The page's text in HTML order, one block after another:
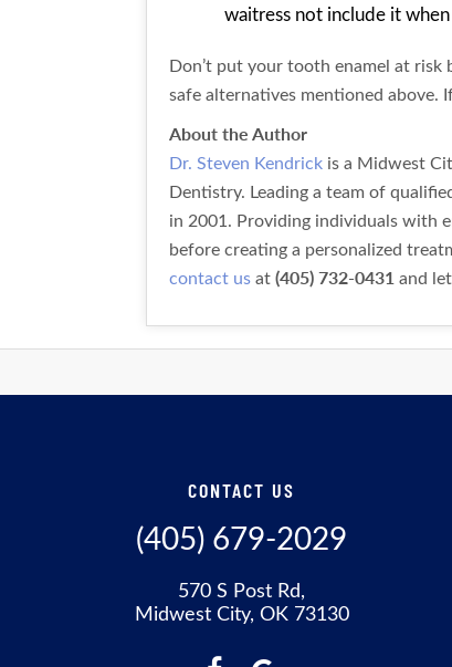
waitress not include it
Don’t put your tooth enamel at risk
safe alternatives mentioned above.
About the Author
Dr. Steven Kendrick is a Midwest
Dentistry. Leading a team of
in 2001. Providing individuals with
before creating a personalized
contact usat(405) 732-0431and
CONTACT US
(405) 679-2029
570 S Post Rd,
Midwest City, OK 73130